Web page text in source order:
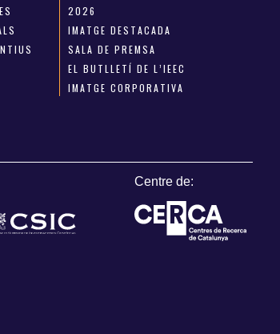
2026
IMATGE DESTACADA
SALA DE PREMSA
EL BUTLLETÍ DE L’IEEC
IMATGE CORPORATIVA
Centre de: